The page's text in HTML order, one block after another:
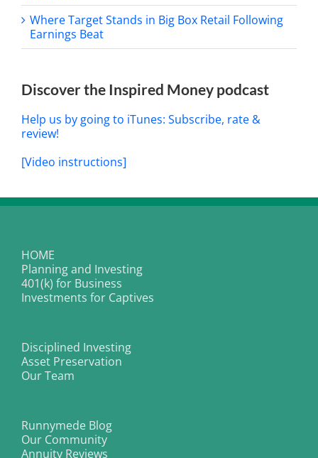
Where Target Stands in Big Box Retail Following
Earnings Beat
Discover the Inspired Money podcast
Help us by going to iTunes: Subscribe, rate &
review!
[Video instructions]
HOME
Planning and Investing
401(k) for Business
Investments for Captives
Disciplined Investing
Asset Preservation
Our Team
Runnymede Blog
Our Community
Annuity Reviews